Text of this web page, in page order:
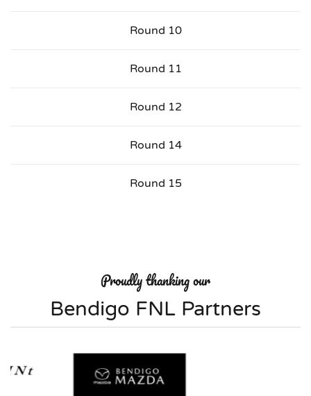
Round 10
Round 11
Round 12
Round 14
Round 15
Proudly thanking our
Bendigo FNL Partners